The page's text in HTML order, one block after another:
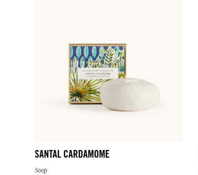
SANTAL CARDAMOME
Soap